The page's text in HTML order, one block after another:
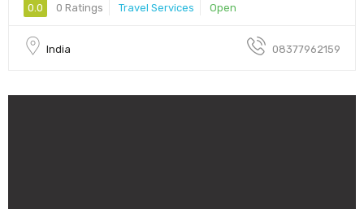
0.0 0 Ratings Travel Services Open
India 08377962159